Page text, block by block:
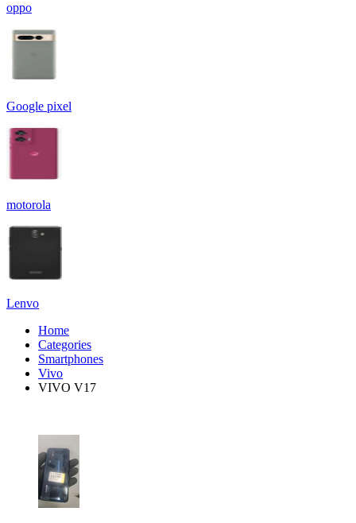
oppo
Google pixel
motorola
Lenvo
Home
Categories
Smartphones
Vivo
VIVO V17